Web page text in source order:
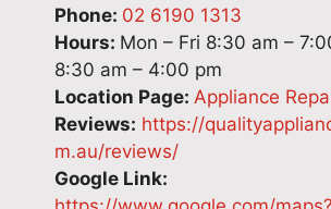
Phone: 02 6190 1313
Hours: Mon – Fri 8:30 am –
8:30 am – 4:00 pm
Location Page: Appliance
Reviews: https://
m.au/reviews/
Google Link: